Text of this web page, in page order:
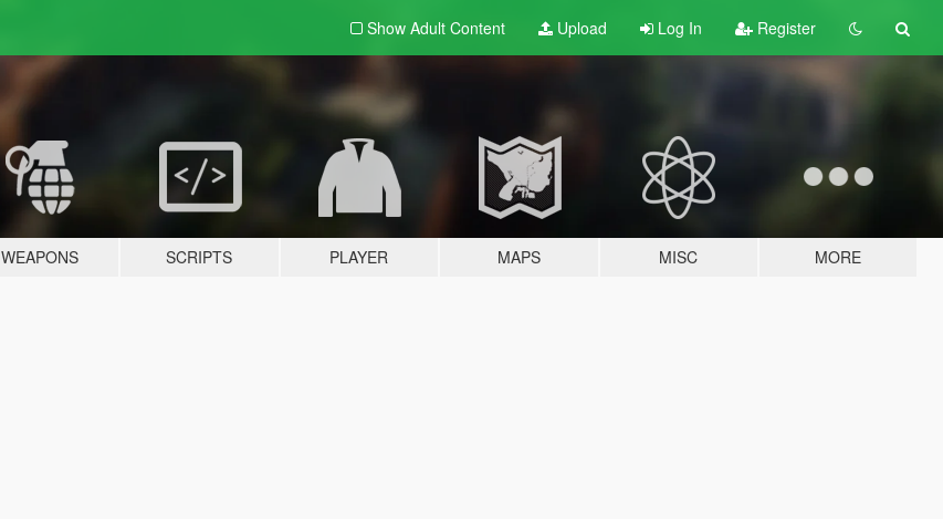
Show Adult Content Upload Log In Register
WEAPONS SCRIPTS PLAYER MAPS MISC MORE